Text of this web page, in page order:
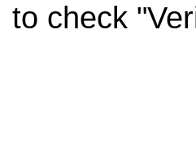
to check